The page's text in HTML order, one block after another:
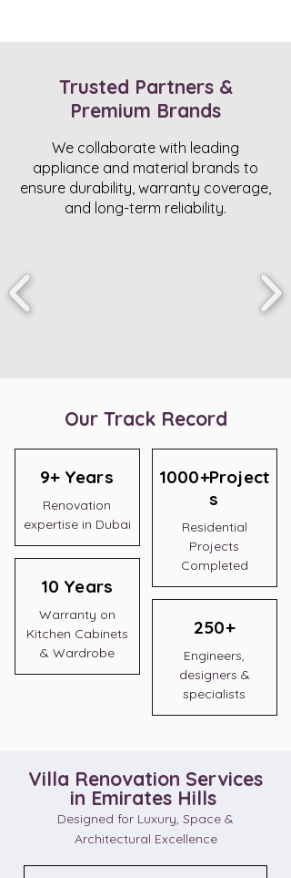
Trusted Partners &
Premium Brands
We collaborate with leading
appliance and material brands to
ensure durability, warranty coverage,
and long-term reliability.
Our Track Record
9+ Years
Renovation
expertise in Dubai
10 Years
Warranty on
Kitchen Cabinets
& Wardrobe
1000+Project
s
Residential
Projects
Completed
250+
Engineers,
designers &
specialists
Villa Renovation Services
in Emirates Hills
Designed for Luxury, Space &
Architectural Excellence